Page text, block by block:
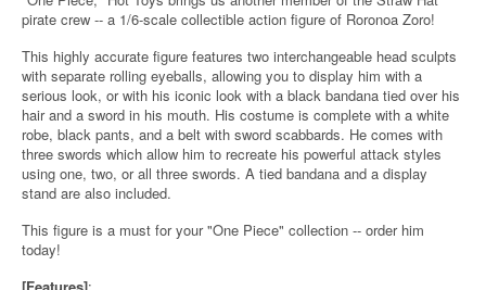
pirate crew -- a 1/6-scale collectible action figure of Roronoa Zoro!
This highly accurate figure features two interchangeable head sculpts
with separate rolling eyeballs, allowing you to display him with a
serious look, or with his iconic look with a black bandana tied over his
hair and a sword in his mouth. His costume is complete with a white
robe, black pants, and a belt with sword scabbards. He comes with
three swords which allow him to recreate his powerful attack styles
using one, two, or all three swords. A tied bandana and a display
stand are also included.
This figure is a must for your "One Piece" collection -- order him
today!